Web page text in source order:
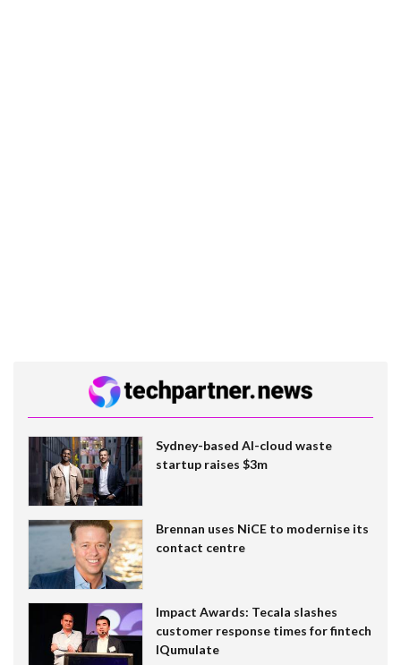
Sydney-based AI-cloud waste
startup raises $3m
Brennan uses NiCE to modernise its
contact centre
Impact Awards: Tecala slashes
customer response times for fintech
IQumulate